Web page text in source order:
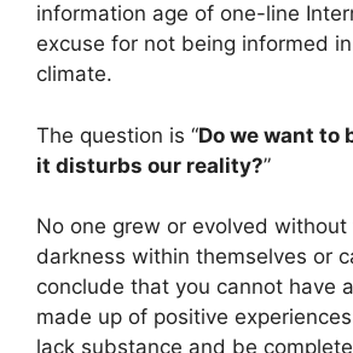
information age of one-line
excuse for not being informed in
climate.
The question is “Do we want to
it disturbs our reality?”
No one grew or evolved
darkness within themselves or
conclude that you cannot have
made up of positive
lack substance and be